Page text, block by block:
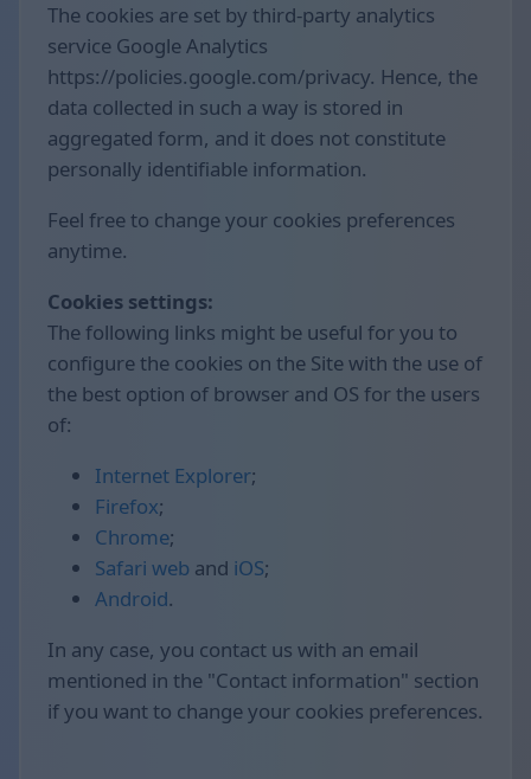
The cookies are set by third-party analytics
service Google Analytics
https://policies.google.com/privacy. Hence, the
data collected in such a way is stored in
aggregated form, and it does not constitute
personally identifiable information.
Feel free to change your cookies preferences
anytime.
Cookies settings:
The following links might be useful for you to
configure the cookies on the Site with the use of
the best option of browser and OS for the users
of:
Internet Explorer;
Firefox;
Chrome;
Safari web and iOS;
Android.
In any case, you contact us with an email
mentioned in the "Contact information" section
if you want to change your cookies preferences.